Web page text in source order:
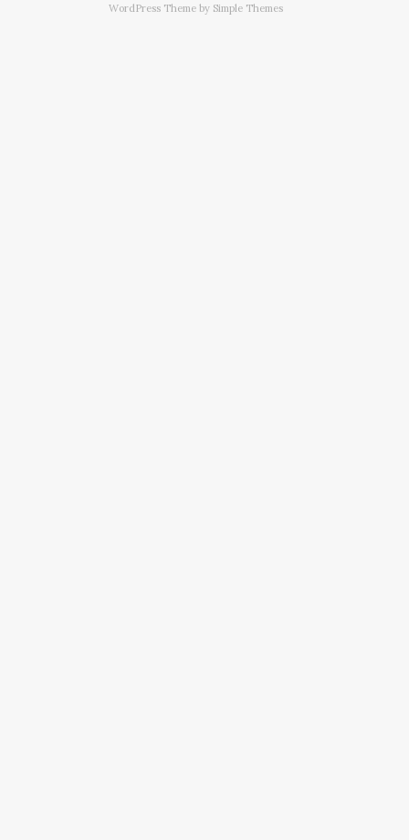
WordPress Theme by Simple Themes